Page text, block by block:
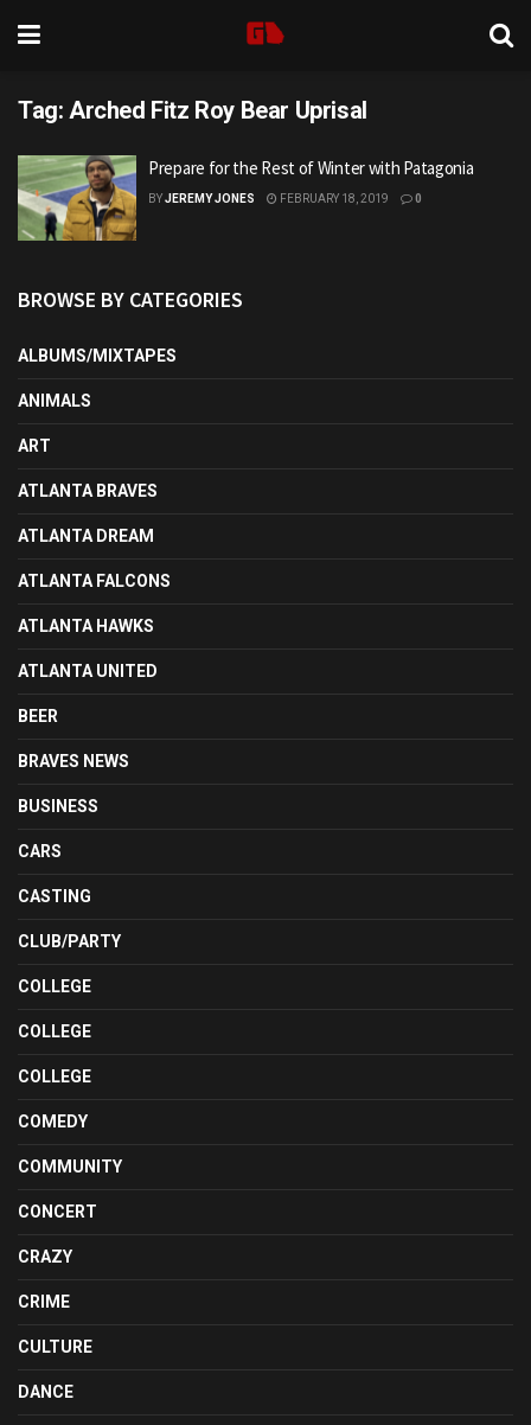
Tag: Arched Fitz Roy Bear Uprisal
Prepare for the Rest of Winter with Patagonia
BYJEREMY JONES FEBRUARY 18, 2019 0
BROWSE BY CATEGORIES
ALBUMS/MIXTAPES
ANIMALS
ART
ATLANTA BRAVES
ATLANTA DREAM
ATLANTA FALCONS
ATLANTA HAWKS
ATLANTA UNITED
BEER
BRAVES NEWS
BUSINESS
CARS
CASTING
CLUB/PARTY
COLLEGE
COLLEGE
COLLEGE
COMEDY
COMMUNITY
CONCERT
CRAZY
CRIME
CULTURE
DANCE